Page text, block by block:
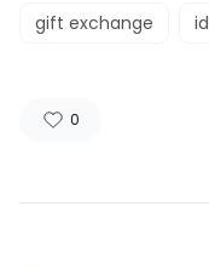
gift exchange
0